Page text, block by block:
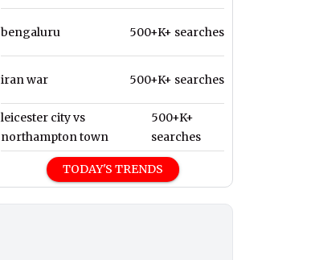
bengaluru 500+K+ searches
iran war 500+K+ searches
leicester city vs
northampton town
500+K+
searches
TODAY'S TRENDS